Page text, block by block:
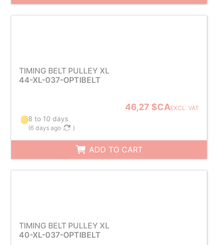
TIMING BELT PULLEY XL
44-XL-037-OPTIBELT
46,27 $CAEXCL. VAT
8 to 10 days
(6 days ago )
ADD TO CART
TIMING BELT PULLEY XL
40-XL-037-OPTIBELT